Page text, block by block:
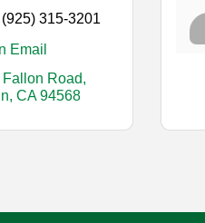
(925) 315-3201
Email
Road
CA 94568